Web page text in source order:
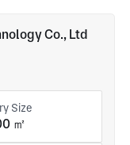
Co., Ltd
Size
㎡